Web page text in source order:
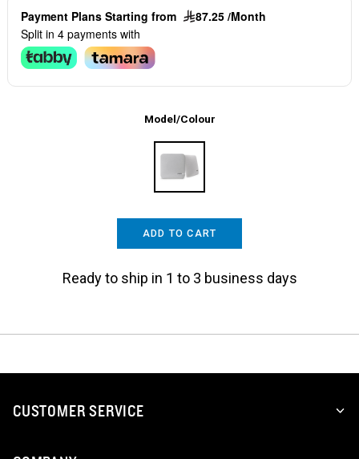
Payment Plans Starting from
87.25 /Month
Split in 4 payments with
Model/Colour
ADD TO CART
Ready to ship in 1 to 3 business days
CUSTOMER SERVICE